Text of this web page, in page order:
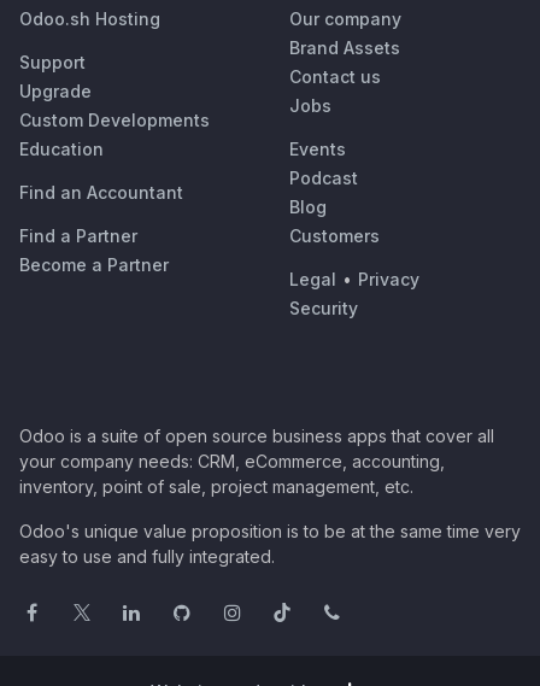
Odoo.sh Hosting
Support
Upgrade
Custom Developments
Education
Find an Accountant
Find a Partner
Become a Partner
Our company
Brand Assets
Contact us
Jobs
Events
Podcast
Blog
Customers
Legal • Privacy
Security
Odoo is a suite of open source business apps that cover all
your company needs: CRM, eCommerce, accounting,
inventory, point of sale, project management, etc.
Odoo's unique value proposition is to be at the same time very
easy to use and fully integrated.